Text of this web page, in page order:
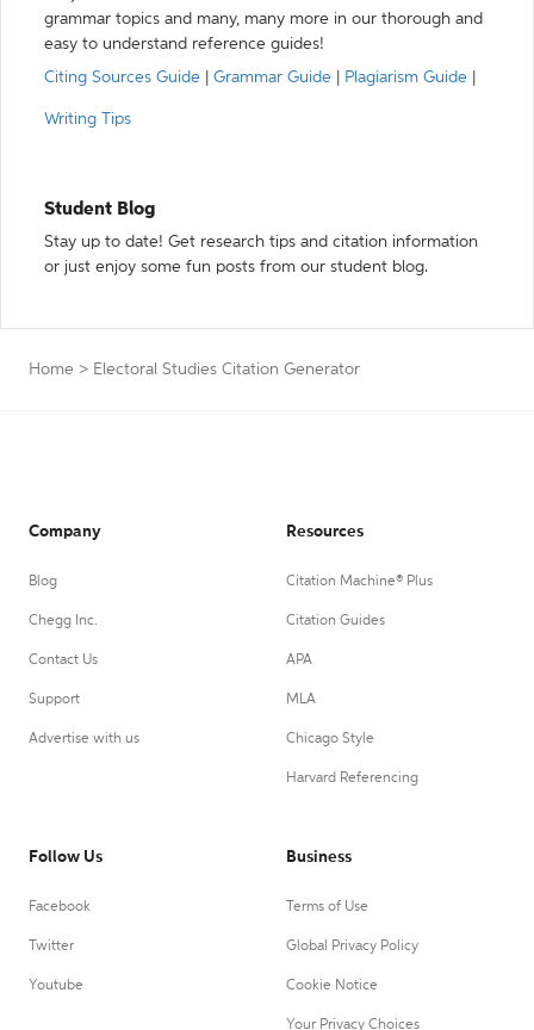
grammar topics and many, many more in our thorough and
easy to understand reference guides!
Citing Sources Guide
Grammar Guide Plagiarism Guide
Writing Tips
Student Blog
Stay up to date! Get research tips and citation information
or just enjoy some fun posts from our student blog.
Home > Electoral Studies Citation Generator
Company
Blog
Chegg Inc.
Contact Us
Support
Advertise with us
Resources
Citation Machine® Plus
Citation Guides
APA
MLA
Chicago Style
Harvard Referencing
Follow Us
Facebook
Twitter
Youtube
Business
Terms of Use
Global Privacy Policy
Cookie Notice
Your Privacy Choices